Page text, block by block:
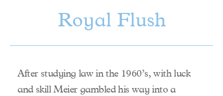
Royal Flush
After studying law in the 1960’s, with luck
and skill Meier gambled his way into a